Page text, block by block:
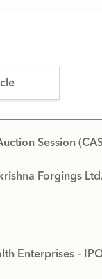
Session
Forgings
Enterprises –